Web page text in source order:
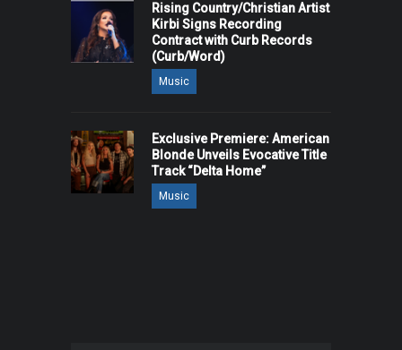
Rising Country/Christian Artist
Kirbi Signs Recording
Contract with Curb Records
(Curb/Word)
Music
Exclusive Premiere: American
Blonde Unveils Evocative Title
Track “Delta Home”
Music